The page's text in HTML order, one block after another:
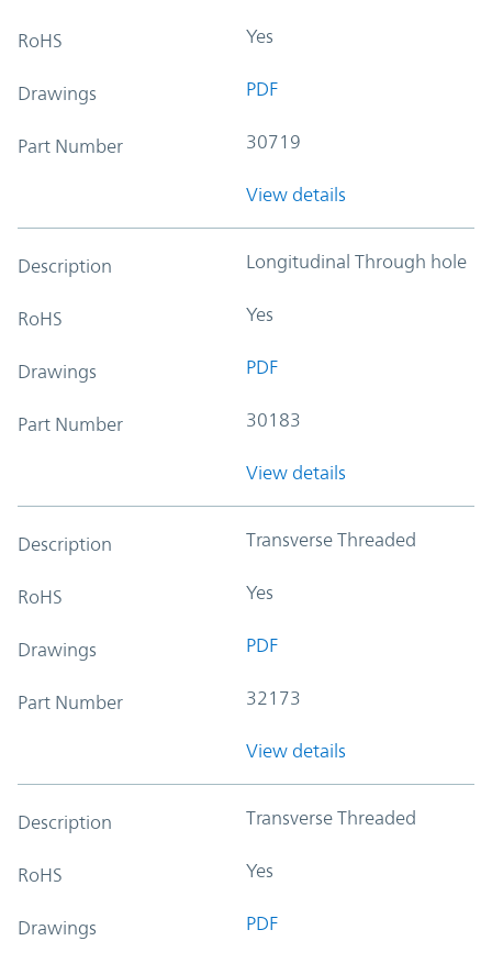
RoHS Yes
Drawings PDF
Part Number 30719
View details
Description Longitudinal Through hole
RoHS Yes
Drawings PDF
Part Number 30183
View details
Description Transverse Threaded
RoHS Yes
Drawings PDF
Part Number 32173
View details
Description Transverse Threaded
RoHS Yes
Drawings PDF